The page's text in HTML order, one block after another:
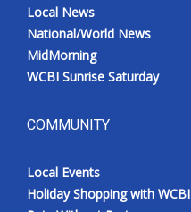
Local News
National/World News
MidMorning
WCBI Sunrise Saturday
COMMUNITY
Local Events
Holiday Shopping with WCBI